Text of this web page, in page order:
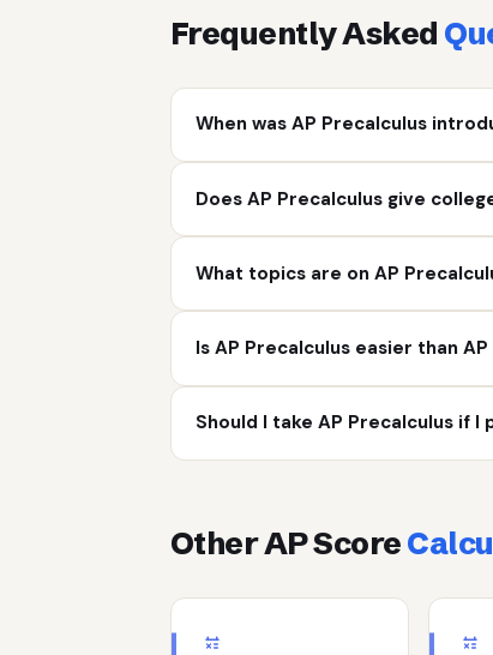
Frequently Asked
When was AP Precalculus
Does AP Precalculus give
What topics are on AP
Is AP Precalculus easier than AP
Should I take AP Precalculus if I
Other AP Score